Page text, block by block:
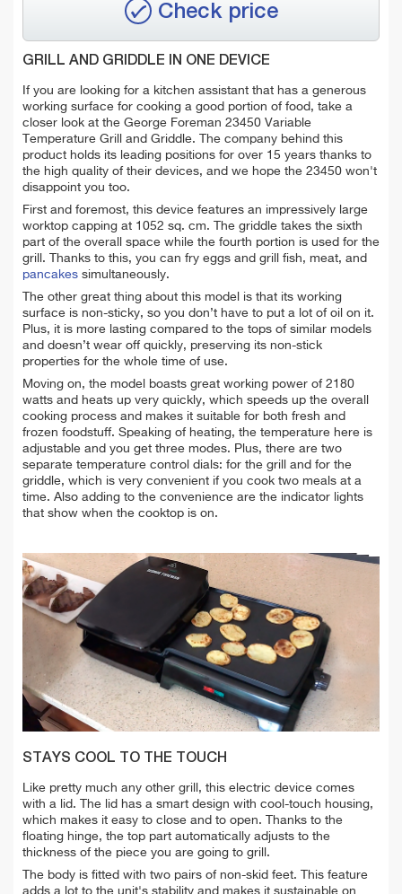
Check price
GRILL AND GRIDDLE IN ONE DEVICE
If you are looking for a kitchen assistant that has a generous
working surface for cooking a good portion of food, take a
closer look at the George Foreman 23450 Variable
Temperature Grill and Griddle. The company behind this
product holds its leading positions for over 15 years thanks to
the high quality of their devices, and we hope the 23450 won't
disappoint you too.
First and foremost, this device features an impressively large
worktop capping at 1052 sq. cm. The griddle takes the sixth
part of the overall space while the fourth portion is used for the
grill. Thanks to this, you can fry eggs and grill fish, meat, and
pancakes simultaneously.
The other great thing about this model is that its working
surface is non-sticky, so you don’t have to put a lot of oil on it.
Plus, it is more lasting compared to the tops of similar models
and doesn’t wear off quickly, preserving its non-stick
properties for the whole time of use.
Moving on, the model boasts great working power of 2180
watts and heats up very quickly, which speeds up the overall
cooking process and makes it suitable for both fresh and
frozen foodstuff. Speaking of heating, the temperature here is
adjustable and you get three modes. Plus, there are two
separate temperature control dials: for the grill and for the
griddle, which is very convenient if you cook two meals at a
time. Also adding to the convenience are the indicator lights
that show when the cooktop is on.
STAYS COOL TO THE TOUCH
Like pretty much any other grill, this electric device comes
with a lid. The lid has a smart design with cool-touch housing,
which makes it easy to close and to open. Thanks to the
floating hinge, the top part automatically adjusts to the
thickness of the piece you are going to grill.
The body is fitted with two pairs of non-skid feet. This feature
adds a lot to the unit's stability and makes it sustainable on